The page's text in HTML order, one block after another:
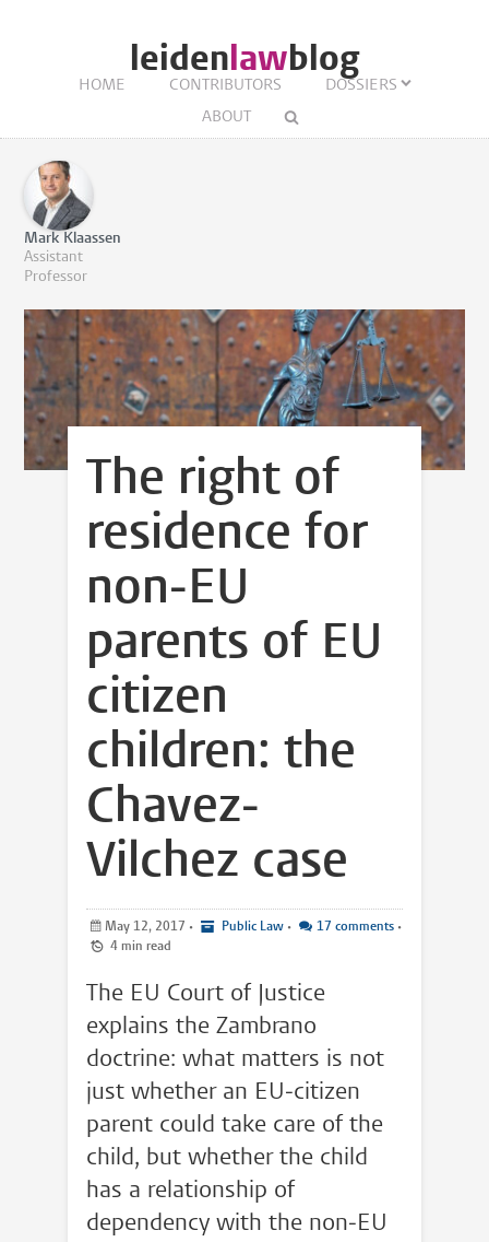
leidenlawblog
HOME CONTRIBUTORS
DOSSIERS
ABOUT
Mark Klaassen
Assistant
Professor
The right of
residence for
non-EU
parents of EU
citizen
children: the
Chavez-
Vilchez case
May 12, 2017 • Public Law • 17 comments •
4 min read
The EU Court of Justice
explains the Zambrano
doctrine: what matters is not
just whether an EU-citizen
parent could take care of the
child, but whether the child
has a relationship of
dependency with the non-EU